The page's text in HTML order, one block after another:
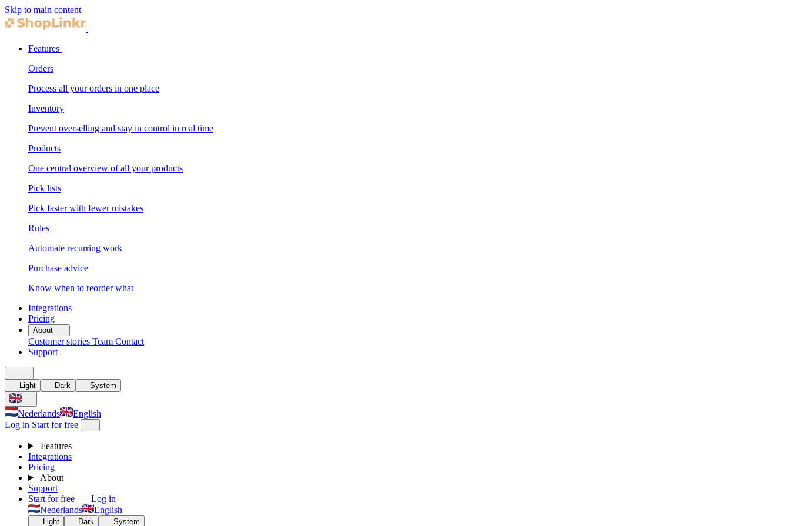
Skip to main content
Features
Orders
Process all your orders in one place
Inventory
Prevent overselling and stay in control in real time
Products
One central overview of all your products
Pick lists
Pick faster with fewer mistakes
Rules
Automate recurring work
Purchase advice
Know when to reorder what
Integrations
Pricing
About
Customer stories Team Contact
Support
Light Dark System
Nederlands
English
Log in Start for free
Features
Integrations
Pricing
About
Support
Start for free
Log in
Nederlands
English
Light Dark System